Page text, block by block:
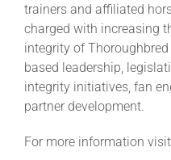
trainers and affiliated
charged with increasing
integrity of
based leadership,
integrity initiatives, fan
partner development.
For more information visit